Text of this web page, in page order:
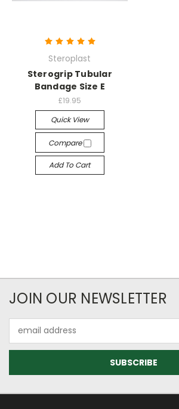
Steroplast
Sterogrip Tubular
Bandage Size E
£19.95
Quick View
Compare
Add To Cart
JOIN OUR NEWSLETTER
Address